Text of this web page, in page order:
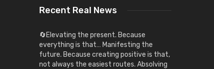
Recent Real News
🔄Elevating the present. Because
everything is that… Manifesting the
future. Because creating positive is that,
not always the easiest routes. Absolving